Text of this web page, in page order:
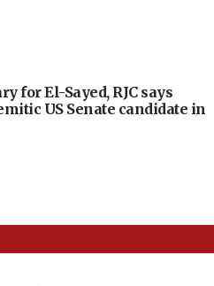
for El-Sayed, RJC says
US Senate candidate in